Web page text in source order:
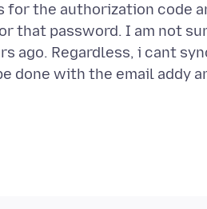
the authorization code
that password. I am not
ago. Regardless, i cant
done with the email addy